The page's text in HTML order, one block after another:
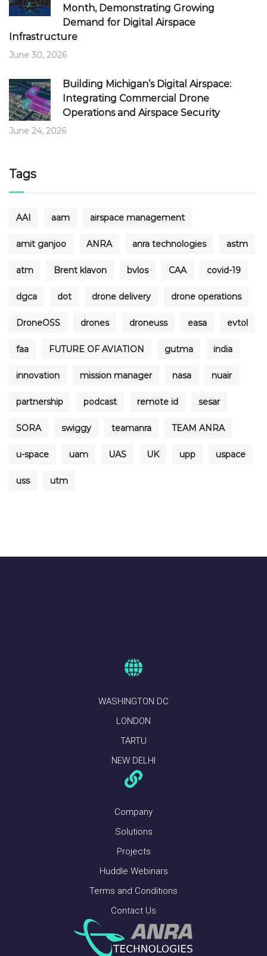
Month, Demonstrating Growing
Demand for Digital Airspace
Infrastructure
June 30, 2026
Building Michigan’s Digital Airspace:
Integrating Commercial Drone
Operations and Airspace Security
June 24, 2026
Tags
AAI aam airspace management
amit ganjoo ANRA anra technologies astm
atm Brent klavon bvlos CAA covid-19
dgca dot drone delivery drone operations
DroneOSS drones droneuss easa evtol
faa FUTURE OF AVIATION gutma india
innovation mission manager nasa nuair
partnership podcast remote id sesar
SORA swiggy teamanra TEAM ANRA
u-space uam UAS UK upp uspace
uss utm
WASHINGTON DC
LONDON
TARTU
NEW DELHI
Company
Solutions
Projects
Huddle Webinars
Terms and Conditions
Contact Us